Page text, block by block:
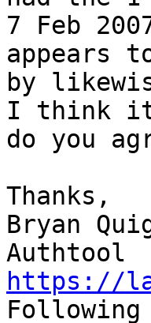
7 Feb
appears
by
I think it
do you
Thanks,
Bryan
https://